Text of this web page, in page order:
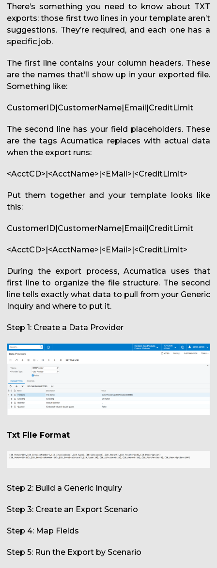
There’s something you need to know about TXT
exports: those first two lines in your template aren’t
suggestions. They’re required, and each one has a
specific job.
The first line contains your column headers. These
are the names that’ll show up in your exported file.
Something like:
CustomerID|CustomerName|Email|CreditLimit
The second line has your field placeholders. These
are the tags Acumatica replaces with actual data
when the export runs:
<AcctCD>|<AcctName>|<EMail>|<CreditLimit>
Put them together and your template looks like
this:
CustomerID|CustomerName|Email|CreditLimit
<AcctCD>|<AcctName>|<EMail>|<CreditLimit>
During the export process, Acumatica uses that
first line to organize the file structure. The second
line tells exactly what data to pull from your Generic
Inquiry and where to put it.
Step 1: Create a Data Provider
Txt File Format
Step 2: Build a Generic Inquiry
Step 3: Create an Export Scenario
Step 4: Map Fields
Step 5: Run the Export by Scenario